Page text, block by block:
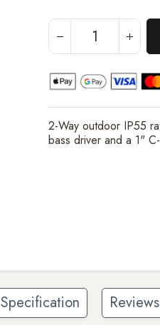
2-Way outdoor IP55
bass driver and a 1"
Specification Reviews